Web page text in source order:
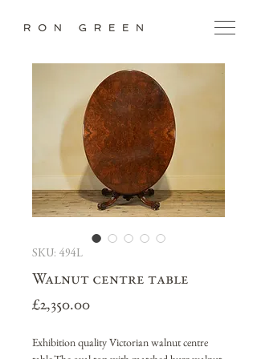
SKU: 494L
Walnut centre table
£2,350.00Price
Exhibition quality Victorian walnut centre